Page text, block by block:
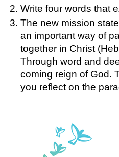
Write four words that
The new mission
an important way of
together in Christ
Through word and
coming reign of God.
you reflect on the